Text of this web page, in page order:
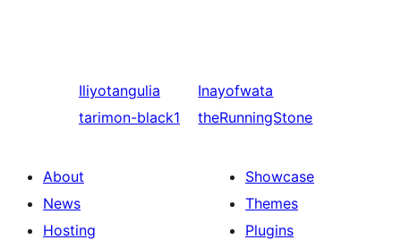
Iliyotangulia
tarimon-black1
Inayofwata
theRunningStone
About
News
Hosting
Showcase
Themes
Plugins